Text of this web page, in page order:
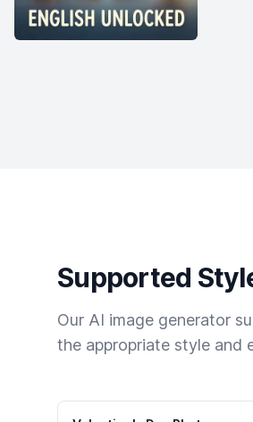
Supported
Our AI image generator
the appropriate style and